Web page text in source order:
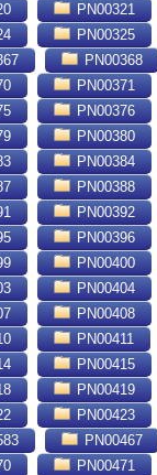
PN00321
PN00325
PN00368
PN00371
PN00376
PN00380
PN00384
PN00388
PN00392
PN00396
PN00400
PN00404
PN00408
PN00411
PN00415
PN00419
PN00423
PN00467
PN00471